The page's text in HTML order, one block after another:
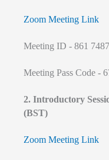
Zoom Meeting Link
Meeting ID - 861
Meeting Pass Code -
2. Introductory
(BST)
Zoom Meeting Link